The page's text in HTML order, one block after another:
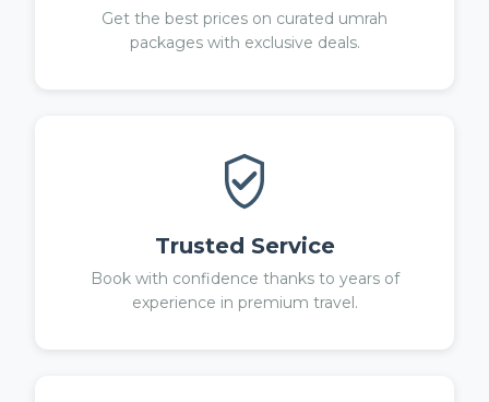
Get the best prices on curated umrah
packages with exclusive deals.
Trusted Service
Book with confidence thanks to years of
experience in premium travel.